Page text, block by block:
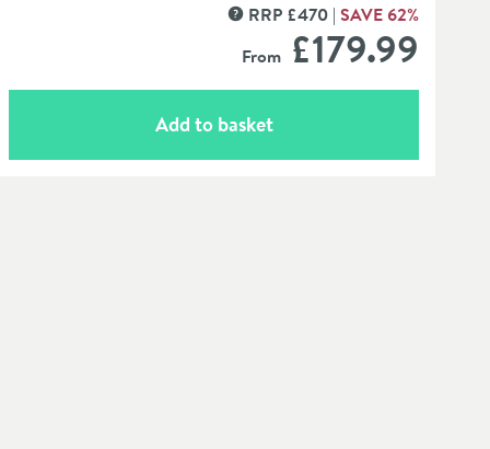
MORE INFORMATION
RRP £470 SAVE 62%
From £179.99
Add to basket